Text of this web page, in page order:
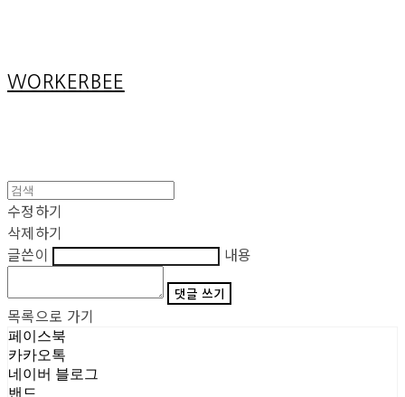
WORKERBEE
수정하기
삭제하기
글쓴이
내용
댓글 쓰기
목록으로 가기
페이스북
카카오톡
네이버 블로그
밴드